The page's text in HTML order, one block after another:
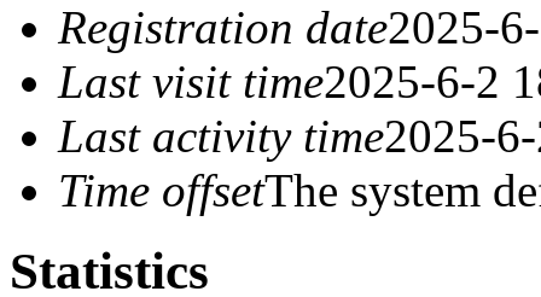
Registration date2025-
Last visit time2025-6-2
Last activity time2025-
Time offsetThe system
Statistics